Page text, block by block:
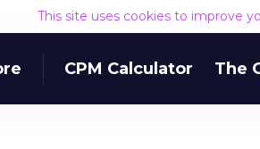
This site uses cookies to improve
CPM Calculator The